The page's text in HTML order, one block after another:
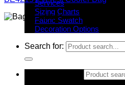
Services
Sizing Charts
Fabric Swatch
Decoration Options
Search for: